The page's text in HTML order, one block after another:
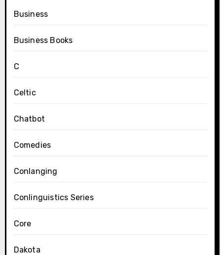
Business
Business Books
C
Celtic
Chatbot
Comedies
Conlanging
Conlinguistics Series
Core
Dakota